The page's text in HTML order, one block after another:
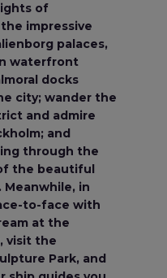
of
impressive
palaces,
waterfront
docks
city; wander the
and admire
and
through the
the beautiful
in
to-face with
at the
visit the
Park, and